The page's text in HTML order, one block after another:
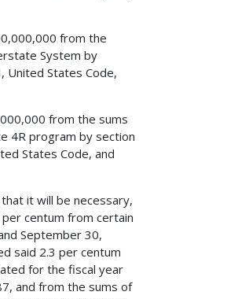
from the
System by
United States Code,
from the sums
4R program by section
States Code, and
it will be necessary,
centum from certain
September 30,
said 2.3 per centum
for the fiscal year
and from the sums of